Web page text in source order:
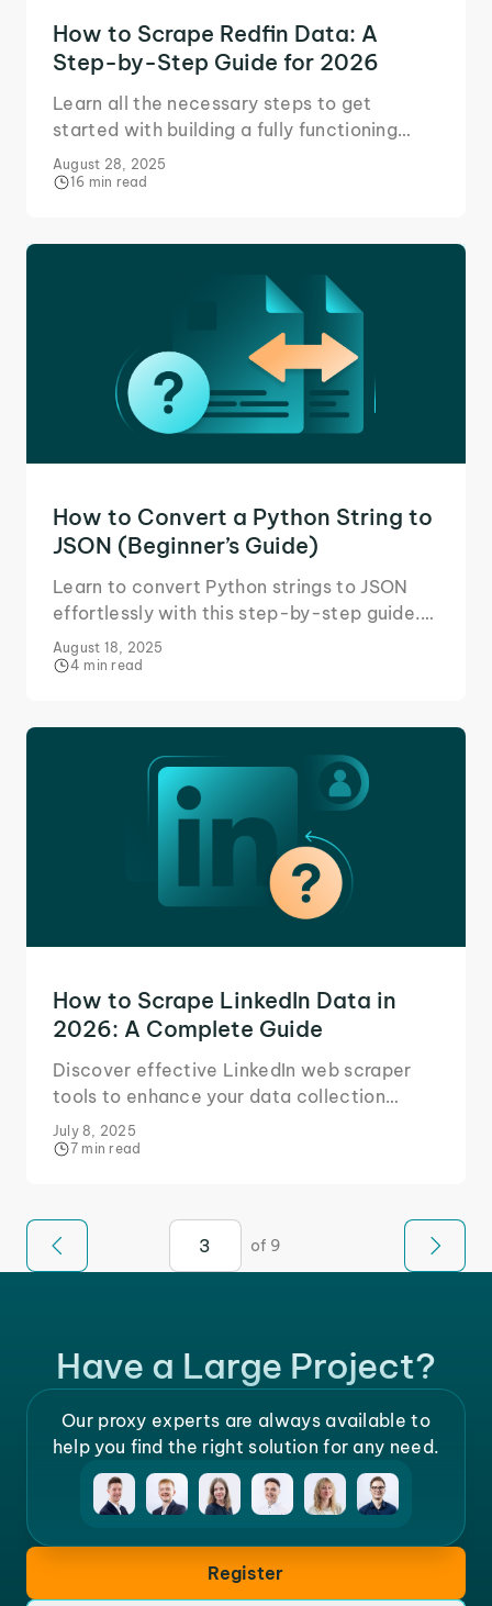
How to Scrape Redfin Data: A
Step-by-Step Guide for 2026
Learn all the necessary steps to get
started with building a fully functioning
Redfin scraper in Python to collect data on
property listings in an area.
August 28, 2025
16 min read
How to Convert a Python String to
JSON (Beginner’s Guide)
Learn to convert Python strings to JSON
effortlessly with this step-by-step guide.
Enhance your coding skills and streamline
data handling.
August 18, 2025
4 min read
How to Scrape LinkedIn Data in
2026: A Complete Guide
Discover effective LinkedIn web scraper
tools to enhance your data collection
strategies. Optimize your efforts and
streamline your process.
July 8, 2025
7 min read
of 9
Have a Large Project?
Our proxy experts are always available to
help you find the right solution for any need.
Register